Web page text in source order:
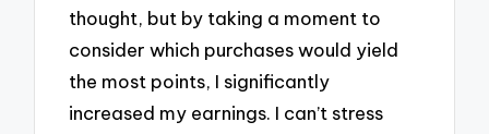
thought, but by taking a moment to
consider which purchases would yield
the most points, I significantly
increased my earnings. I can’t stress